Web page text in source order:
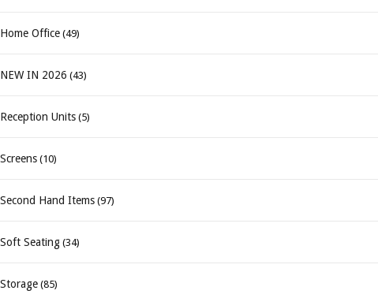
Home Office (49)
NEW IN 2026 (43)
Reception Units (5)
Screens (10)
Second Hand Items (97)
Soft Seating (34)
Storage (85)